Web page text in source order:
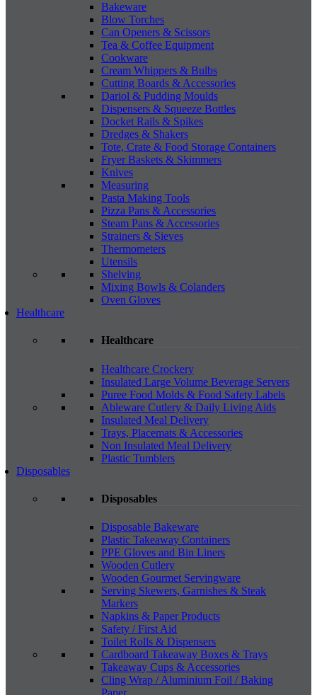
Bakeware
Blow Torches
Can Openers & Scissors
Tea & Coffee Equipment
Cookware
Cream Whippers & Bulbs
Cutting Boards & Accessories
Dariol & Pudding Moulds
Dispensers & Squeeze Bottles
Docket Rails & Spikes
Dredges & Shakers
Tote, Crate & Food Storage Containers
Fryer Baskets & Skimmers
Knives
Measuring
Pasta Making Tools
Pizza Pans & Accessories
Steam Pans & Accessories
Strainers & Sieves
Thermometers
Utensils
Shelving
Mixing Bowls & Colanders
Oven Gloves
Healthcare
Healthcare
Healthcare Crockery
Insulated Large Volume Beverage Servers
Puree Food Molds & Food Safety Labels
Ableware Cutlery & Daily Living Aids
Insulated Meal Delivery
Trays, Placemats & Accessories
Non Insulated Meal Delivery
Plastic Tumblers
Disposables
Disposables
Disposable Bakeware
Plastic Takeaway Containers
PPE Gloves and Bin Liners
Wooden Cutlery
Wooden Gourmet Servingware
Serving Skewers, Garnishes & Steak
Markers
Napkins & Paper Products
Safety / First Aid
Toilet Rolls & Dispensers
Cardboard Takeaway Boxes & Trays
Takeaway Cups & Accessories
Cling Wrap / Aluminium Foil / Baking